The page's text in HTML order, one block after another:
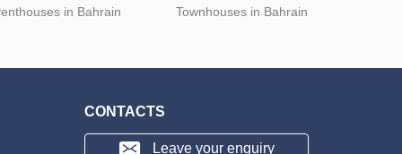
in Bahrain
Townhouses in Bahrain
CONTACTS
Leave your enquiry